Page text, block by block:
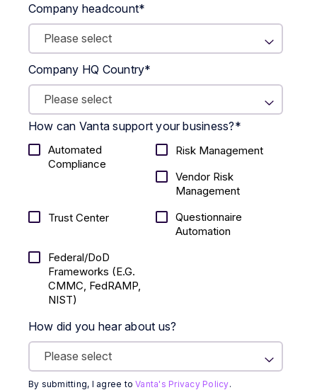
Company headcount*
Company HQ Country*
How can Vanta support your business?*
Automated
Compliance
Risk Management
Vendor Risk
Management
Trust Center
Questionnaire
Automation
Federal/DoD
Frameworks (E.g.
CMMC, FedRAMP,
NIST)
How did you hear about us?
By submitting, I agree toVanta's Privacy Policy.